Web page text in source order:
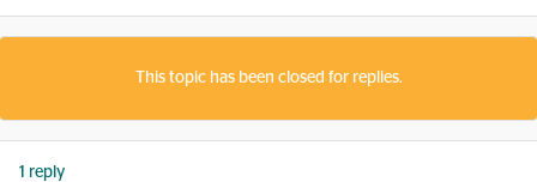
This topic has been closed for replies.
1 reply